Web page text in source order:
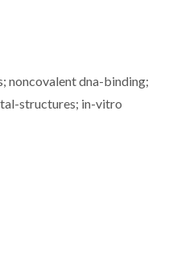
noncovalent dna-binding;
structures; in-vitro